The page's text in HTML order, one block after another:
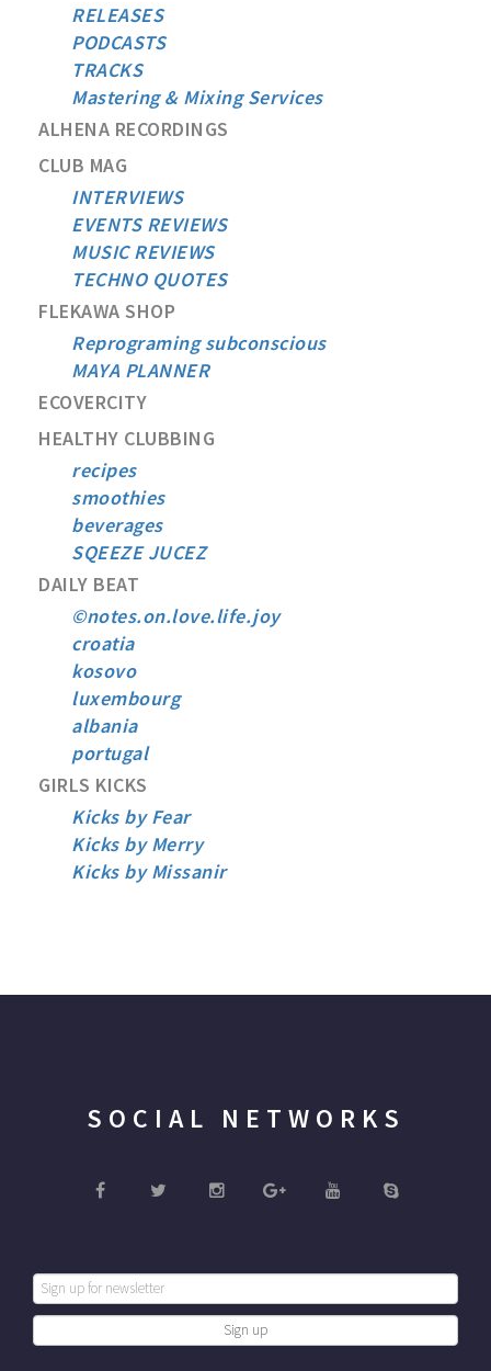
RELEASES
PODCASTS
TRACKS
Mastering & Mixing Services
ALHENA RECORDINGS
CLUB MAG
INTERVIEWS
EVENTS REVIEWS
MUSIC REVIEWS
TECHNO QUOTES
FLEKAWA SHOP
Reprograming subconscious
MAYA PLANNER
ECOVERCITY
HEALTHY CLUBBING
recipes
smoothies
beverages
SQEEZE JUCEZ
DAILY BEAT
©notes.on.love.life.joy
croatia
kosovo
luxembourg
albania
portugal
GIRLS KICKS
Kicks by Fear
Kicks by Merry
Kicks by Missanir
SOCIAL NETWORKS